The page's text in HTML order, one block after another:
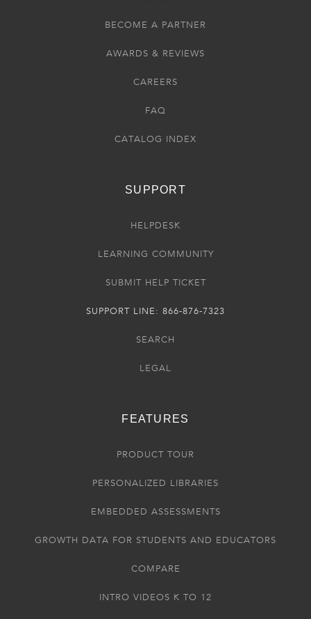
BECOME A PARTNER
AWARDS & REVIEWS
CAREERS
FAQ
CATALOG INDEX
SUPPORT
HELPDESK
LEARNING COMMUNITY
SUBMIT HELP TICKET
SUPPORT LINE: 866-876-7323
SEARCH
LEGAL
FEATURES
PRODUCT TOUR
PERSONALIZED LIBRARIES
EMBEDDED ASSESSMENTS
GROWTH DATA FOR STUDENTS AND EDUCATORS
COMPARE
INTRO VIDEOS K TO 12